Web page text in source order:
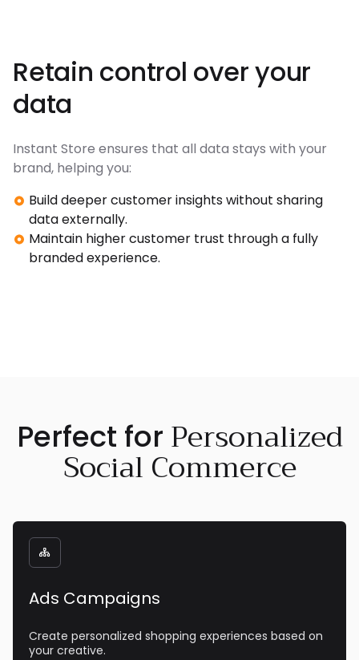
Retain control over your
data
Instant Store ensures that all data stays with your
brand, helping you:
Build deeper customer insights without sharing
data externally.
Maintain higher customer trust through a fully
branded experience.
Perfect for Personalized
Social Commerce

Ads Campaigns
Create personalized shopping experiences based on
your creative.